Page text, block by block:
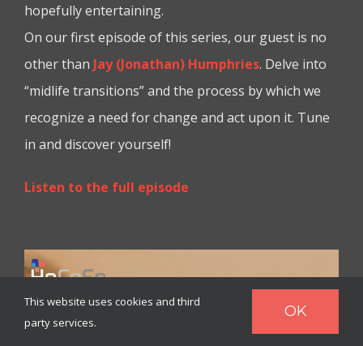
hopefully entertaining.
On our first episode of this series, our guest is no
other than Jay (Jonathan) Humphries. Delve into
“midlife transitions” and the process by which we
recognize a need for change and act upon it. Tune
in and discover yourself!
Listen to the full episode
This website uses cookies and third
party services.
OK